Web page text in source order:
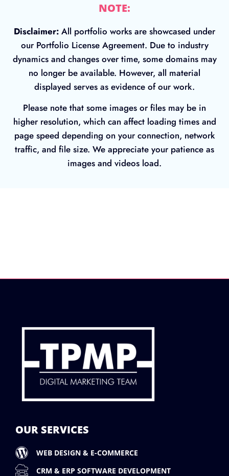
NOTE:
Disclaimer: All portfolio works are showcased under
our Portfolio License Agreement. Due to industry
dynamics and changes over time, some domains may
no longer be available. However, all material
displayed serves as evidence of our work.
Please note that some images or files may be in
higher resolution, which can affect loading times and
page speed depending on your connection, network
traffic, and file size. We appreciate your patience as
images and videos load.
OUR SERVICES
WEB DESIGN & E-COMMERCE
CRM & ERP SOFTWARE DEVELOPMENT